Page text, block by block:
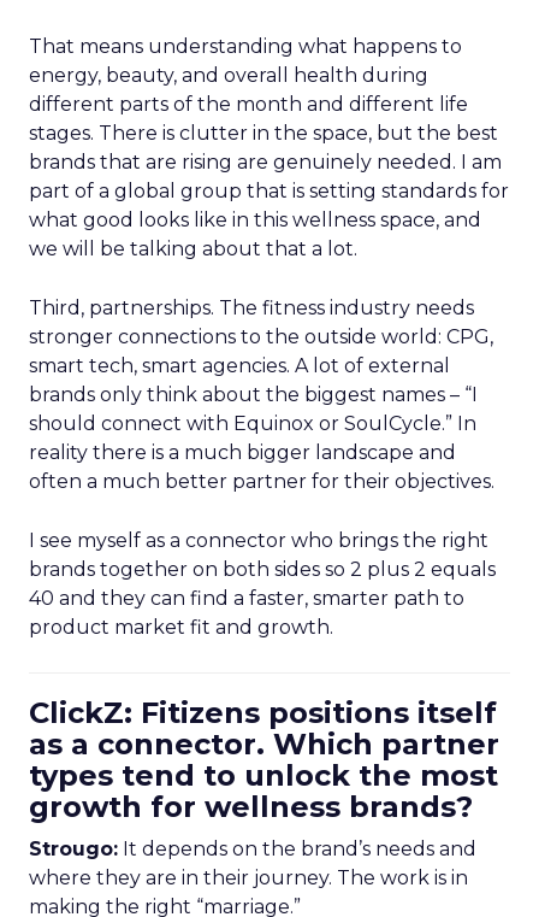
That means understanding what happens to
energy, beauty, and overall health during
different parts of the month and different life
stages. There is clutter in the space, but the best
brands that are rising are genuinely needed. I am
part of a global group that is setting standards for
what good looks like in this wellness space, and
we will be talking about that a lot.
Third, partnerships. The fitness industry needs
stronger connections to the outside world: CPG,
smart tech, smart agencies. A lot of external
brands only think about the biggest names – “I
should connect with Equinox or SoulCycle.” In
reality there is a much bigger landscape and
often a much better partner for their objectives.
I see myself as a connector who brings the right
brands together on both sides so 2 plus 2 equals
40 and they can find a faster, smarter path to
product market fit and growth.
ClickZ: Fitizens positions itself
as a connector. Which partner
types tend to unlock the most
growth for wellness brands?
Strougo: It depends on the brand’s needs and
where they are in their journey. The work is in
making the right “marriage.”